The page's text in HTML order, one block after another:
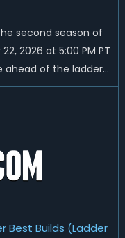
second season of
2026 at 5:00 PM PT
ahead of the ladder
reworked
Best Builds (Ladder